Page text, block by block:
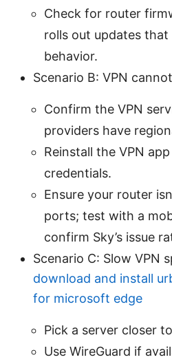
Check for router
rolls out updates that
behavior.
Scenario B: VPN
Confirm the VPN
providers have
Reinstall the VPN
credentials.
Ensure your router
ports; test with a
confirm Sky’s issue
Scenario C: Slow VPN
download and install
for microsoft edge
Pick a server closer
Use WireGuard if